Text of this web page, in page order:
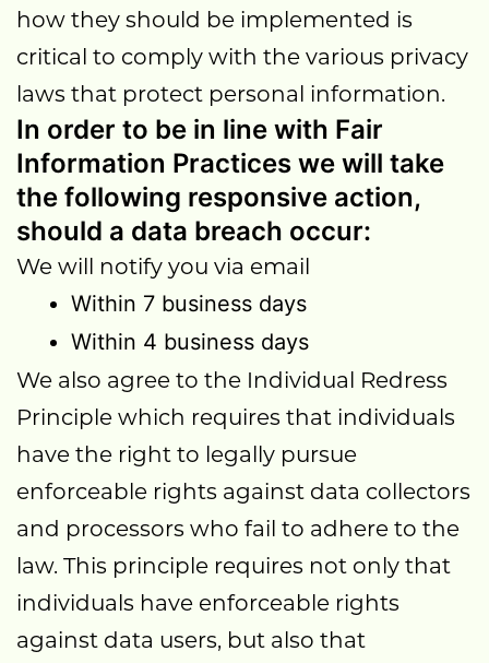
how they should be implemented is
critical to comply with the various privacy
laws that protect personal information.
In order to be in line with Fair
Information Practices we will take
the following responsive action,
should a data breach occur:
We will notify you via email
Within 7 business days
Within 4 business days
We also agree to the Individual Redress
Principle which requires that individuals
have the right to legally pursue
enforceable rights against data collectors
and processors who fail to adhere to the
law. This principle requires not only that
individuals have enforceable rights
against data users, but also that